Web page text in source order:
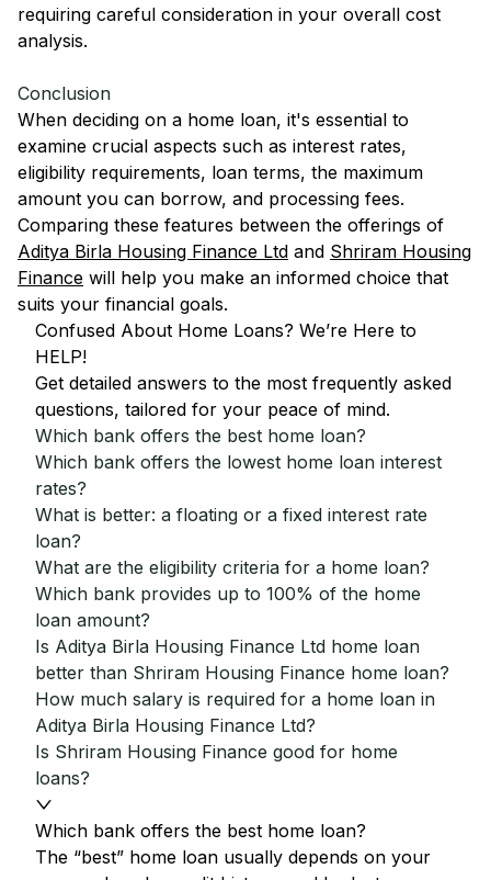
requiring careful consideration in your overall cost
analysis.
Conclusion
When deciding on a home loan, it's essential to
examine crucial aspects such as interest rates,
eligibility requirements, loan terms, the maximum
amount you can borrow, and processing fees.
Comparing these features between the offerings of
Aditya Birla Housing Finance Ltd and Shriram Housing
Finance will help you make an informed choice that
suits your financial goals.
Confused About Home Loans? We’re Here to
HELP!
Get detailed answers to the most frequently asked
questions, tailored for your peace of mind.
Which bank offers the best home loan?
Which bank offers the lowest home loan interest
rates?
What is better: a floating or a fixed interest rate
loan?
What are the eligibility criteria for a home loan?
Which bank provides up to 100% of the home
loan amount?
Is Aditya Birla Housing Finance Ltd home loan
better than Shriram Housing Finance home loan?
How much salary is required for a home loan in
Aditya Birla Housing Finance Ltd?
Is Shriram Housing Finance good for home
loans?
Which bank offers the best home loan?
The “best” home loan usually depends on your